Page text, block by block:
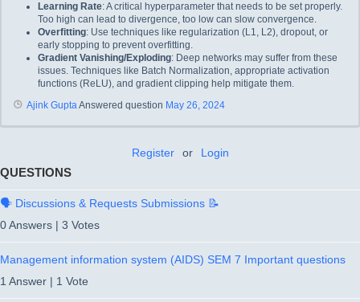
Learning Rate: A critical hyperparameter that needs to be set properly.
Too high can lead to divergence, too low can slow convergence.
Overfitting: Use techniques like regularization (L1, L2), dropout, or
early stopping to prevent overfitting.
Gradient Vanishing/Exploding: Deep networks may suffer from these
issues. Techniques like Batch Normalization, appropriate activation
functions (ReLU), and gradient clipping help mitigate them.
Ajink GuptaAnswered question May 26, 2024
Register or Login
QUESTIONS
🗣️ Discussions & Requests Submissions 📝
0 Answers | 3 Votes
Management information system (AIDS) SEM 7 Important questions
1 Answer | 1 Vote